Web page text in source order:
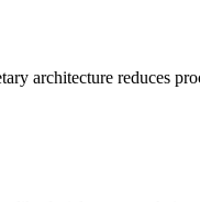
architecture reduces